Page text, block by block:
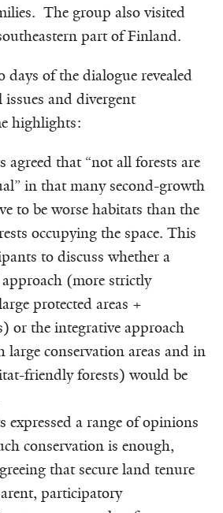
The group also visited
part of Finland.
of the dialogue revealed
issues and divergent
highlights:
agreed that “not all forests are
in that many second-growth
to be worse habitats than the
occupying the space. This
to discuss whether a
approach (more strictly
protected areas +
or the integrative approach
large conservation areas and in
friendly forests) would be
expressed a range of opinions
conservation is enough,
that secure land tenure
participatory